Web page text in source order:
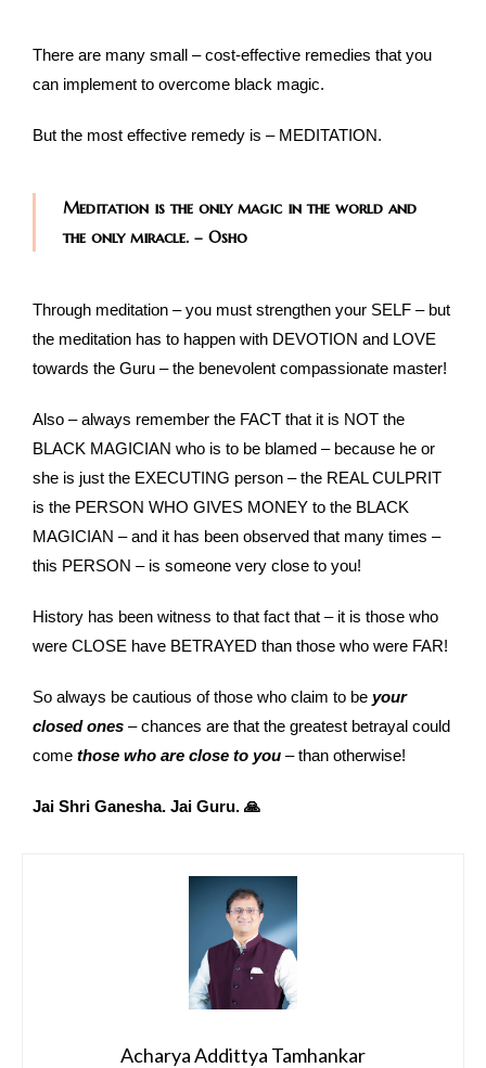
There are many small – cost-effective remedies that you
can implement to overcome black magic.
But the most effective remedy is – MEDITATION.
Meditation is the only magic in the world and
the only miracle. – Osho
Through meditation – you must strengthen your SELF – but
the meditation has to happen with DEVOTION and LOVE
towards the Guru – the benevolent compassionate master!
Also – always remember the FACT that it is NOT the
BLACK MAGICIAN who is to be blamed – because he or
she is just the EXECUTING person – the REAL CULPRIT
is the PERSON WHO GIVES MONEY to the BLACK
MAGICIAN – and it has been observed that many times –
this PERSON – is someone very close to you!
History has been witness to that fact that – it is those who
were CLOSE have BETRAYED than those who were FAR!
So always be cautious of those who claim to be your
closed ones – chances are that the greatest betrayal could
come those who are close to you – than otherwise!
Jai Shri Ganesha. Jai Guru. 🙏
Acharya Addittya Tamhankar